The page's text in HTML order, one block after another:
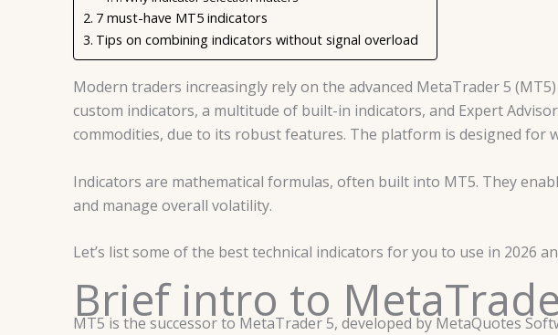
7 must-have MT5 indicators
Tips on combining indicators without signal overload
Modern traders increasingly rely on the advanced MetaTrader 5
custom indicators, a multitude of built-in indicators, and Expert
commodities, due to its robust features. The platform is designed
Indicators are mathematical formulas, often built into MT5. They
and manage overall volatility.
Let’s list some of the best technical indicators for you to use in 2026
Brief intro to
MT5 is the successor to MetaTrader 5, developed by MetaQuotes